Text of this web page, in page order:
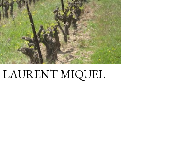
LAURENT MIQUEL